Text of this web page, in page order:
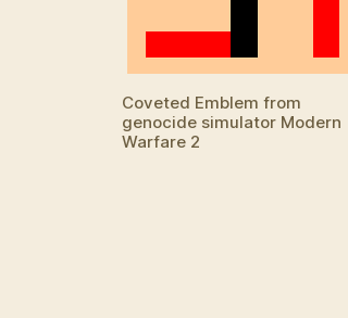
Coveted Emblem from
genocide simulator Modern
Warfare 2